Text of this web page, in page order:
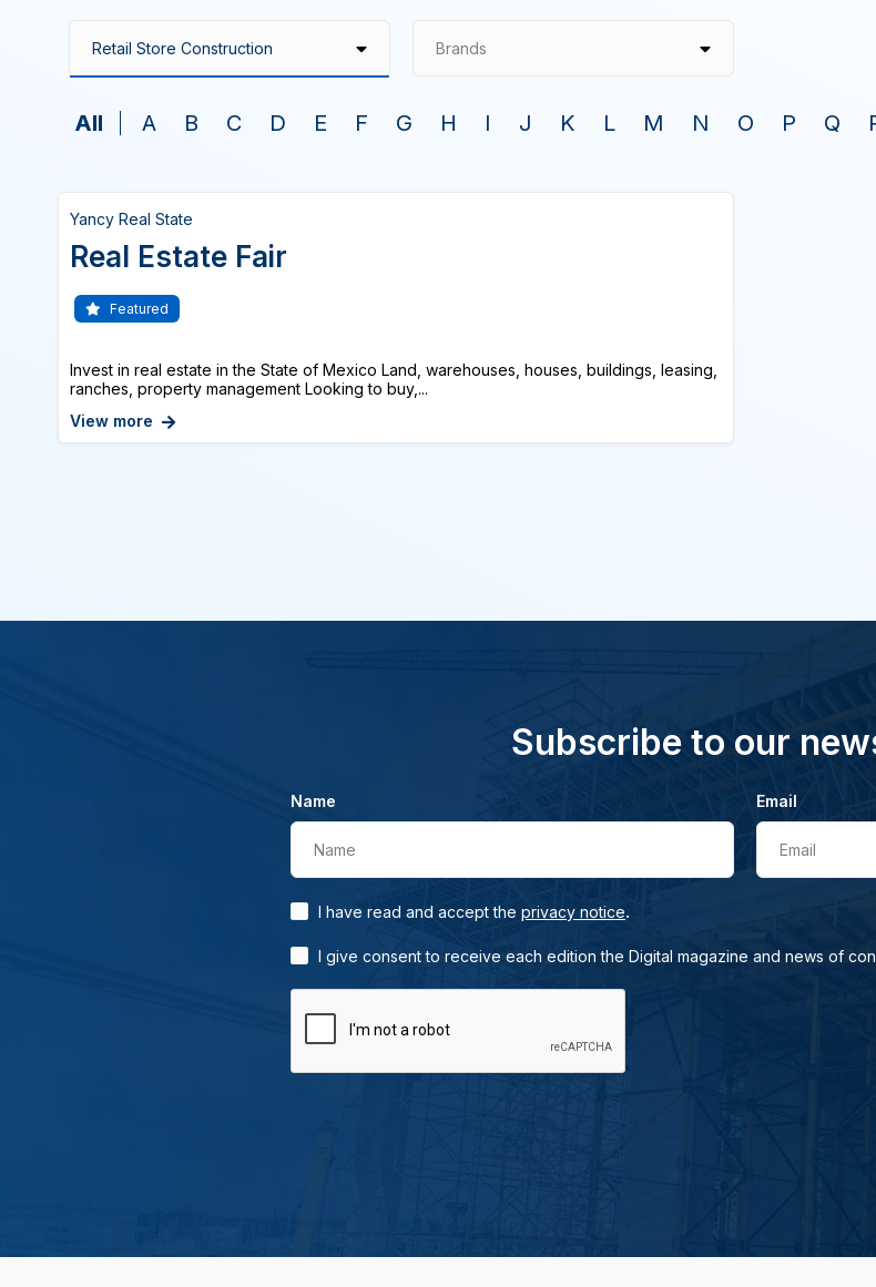
Brands
All A B C D E F G H I J K L M N O P Q
Yancy Real State
Real Estate Fair
Featured
Invest in real estate in the State of Mexico Land, warehouses, houses, buildings, leasing,
ranches, property management Looking to buy,...
View more
Subscribe to our
Name
Name
Email
Email
I have read and accept the privacy notice.
I give consent to receive each edition the Digital magazine and news of